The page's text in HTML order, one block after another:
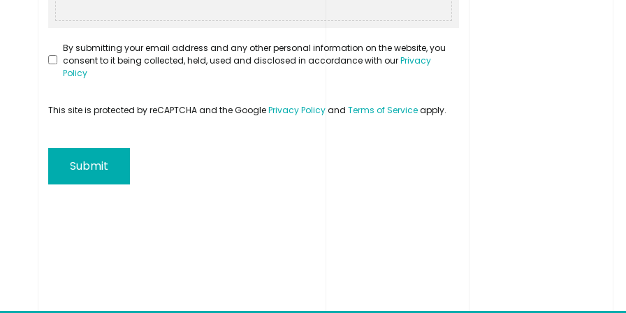
By submitting your email address and any other personal information on the website, you
consent to it being collected, held, used and disclosed in accordance with ourPrivacy
Policy
This site is protected by reCAPTCHA and the GooglePrivacy Policyand Terms of Serviceapply.
Submit